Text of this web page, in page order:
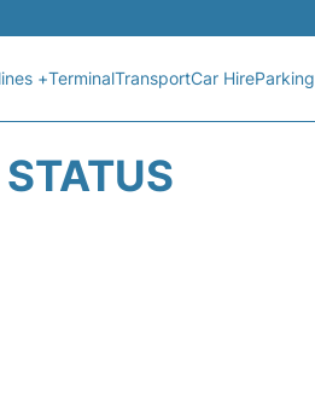
+TerminalTransportCar HireParking